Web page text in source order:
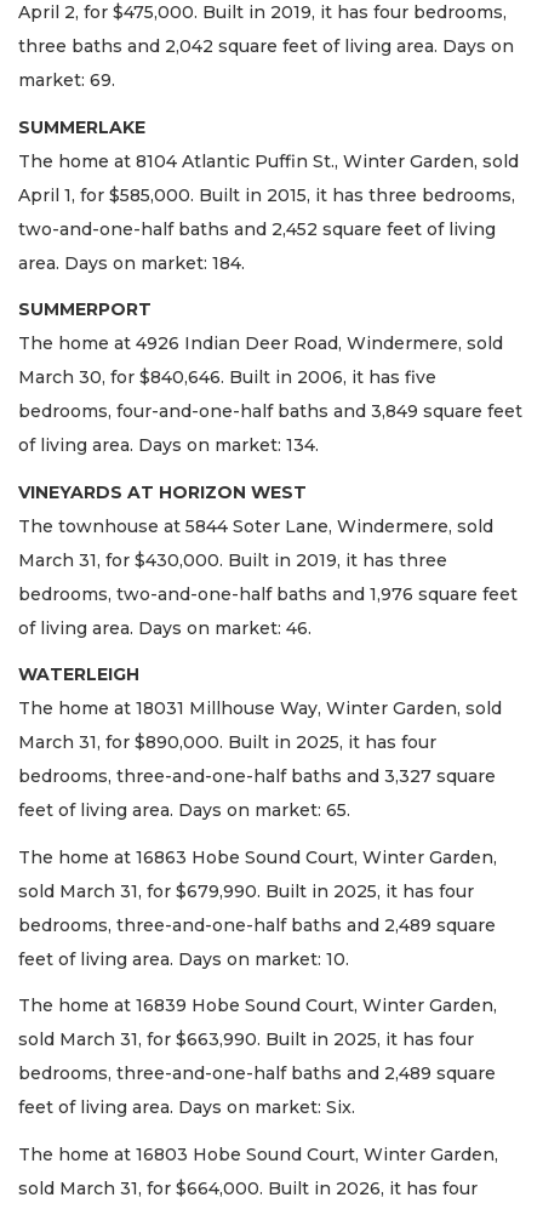
April 2, for $475,000. Built in 2019, it has four bedrooms,
three baths and 2,042 square feet of living area. Days on
market: 69.
SUMMERLAKE
The home at 8104 Atlantic Puffin St., Winter Garden, sold
April 1, for $585,000. Built in 2015, it has three bedrooms,
two-and-one-half baths and 2,452 square feet of living
area. Days on market: 184.
SUMMERPORT
The home at 4926 Indian Deer Road, Windermere, sold
March 30, for $840,646. Built in 2006, it has five
bedrooms, four-and-one-half baths and 3,849 square feet
of living area. Days on market: 134.
VINEYARDS AT HORIZON WEST
The townhouse at 5844 Soter Lane, Windermere, sold
March 31, for $430,000. Built in 2019, it has three
bedrooms, two-and-one-half baths and 1,976 square feet
of living area. Days on market: 46.
WATERLEIGH
The home at 18031 Millhouse Way, Winter Garden, sold
March 31, for $890,000. Built in 2025, it has four
bedrooms, three-and-one-half baths and 3,327 square
feet of living area. Days on market: 65.
The home at 16863 Hobe Sound Court, Winter Garden,
sold March 31, for $679,990. Built in 2025, it has four
bedrooms, three-and-one-half baths and 2,489 square
feet of living area. Days on market: 10.
The home at 16839 Hobe Sound Court, Winter Garden,
sold March 31, for $663,990. Built in 2025, it has four
bedrooms, three-and-one-half baths and 2,489 square
feet of living area. Days on market: Six.
The home at 16803 Hobe Sound Court, Winter Garden,
sold March 31, for $664,000. Built in 2026, it has four